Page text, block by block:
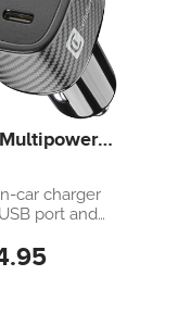
Xiaomi,
and other
car charger
port and